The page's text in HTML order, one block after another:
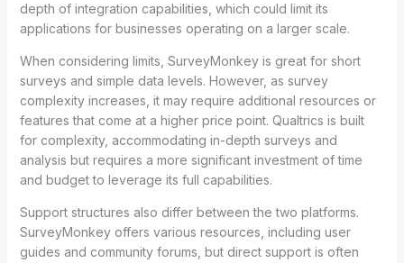
depth of integration capabilities, which could limit its
applications for businesses operating on a larger scale.
When considering limits, SurveyMonkey is great for short
surveys and simple data levels. However, as survey
complexity increases, it may require additional resources or
features that come at a higher price point. Qualtrics is built
for complexity, accommodating in-depth surveys and
analysis but requires a more significant investment of time
and budget to leverage its full capabilities.
Support structures also differ between the two platforms.
SurveyMonkey offers various resources, including user
guides and community forums, but direct support is often